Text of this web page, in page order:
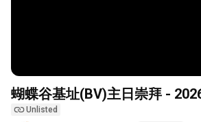
蝴蝶谷基址(BV)主日崇拜 -
Unlisted